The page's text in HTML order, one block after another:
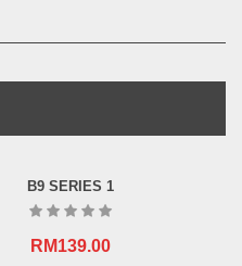
B9 SERIES 1
RM139.00